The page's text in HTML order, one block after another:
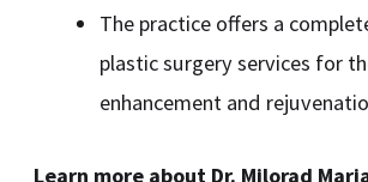
The practice offers a
plastic surgery services for
enhancement and
Learn more about Dr. Milorad